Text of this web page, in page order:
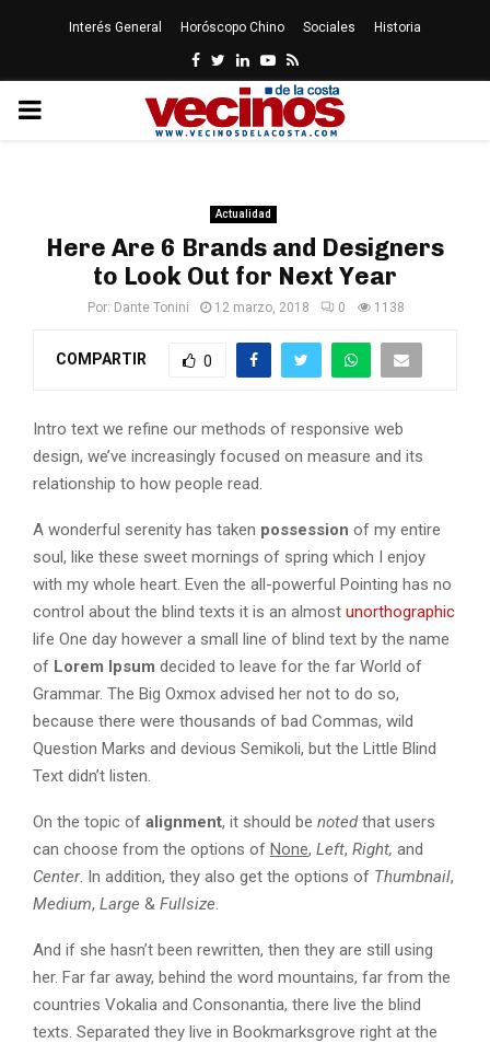
Interés General Horóscopo Chino Sociales Historia
Facebook
Twitter
LinkedinYoutube
Rss
PRIMARY
Actualidad
Here Are 6 Brands and Designers
to Look Out for Next Year
Por: Dante Tonini 12 marzo, 2018 0 1138
COMPARTIR 0
Intro text we refine our methods of responsive web
design, we’ve increasingly focused on measure and its
relationship to how people read.
A wonderful serenity has taken possession of my entire
soul, like these sweet mornings of spring which I enjoy
with my whole heart. Even the all-powerful Pointing has no
control about the blind texts it is an almost unorthographic
life One day however a small line of blind text by the name
of Lorem Ipsum decided to leave for the far World of
Grammar. The Big Oxmox advised her not to do so,
because there were thousands of bad Commas, wild
Question Marks and devious Semikoli, but the Little Blind
Text didn’t listen.
On the topic of alignment, it should be notedthat users
can choose from the options of None, Left, Right, and
Center. In addition, they also get the options of Thumbnail,
Medium, Large & Fullsize
And if she hasn’t been rewritten, then they are still using
her. Far far away, behind the word mountains, far from the
countries Vokalia and Consonantia, there live the blind
texts. Separated they live in Bookmarksgrove right at the